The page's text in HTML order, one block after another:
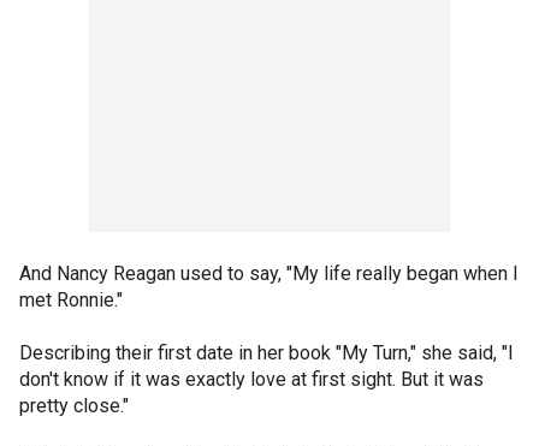
And Nancy Reagan used to say, "My life really began when I
met Ronnie."
Describing their first date in her book "My Turn," she said, "I
don't know if it was exactly love at first sight. But it was
pretty close."